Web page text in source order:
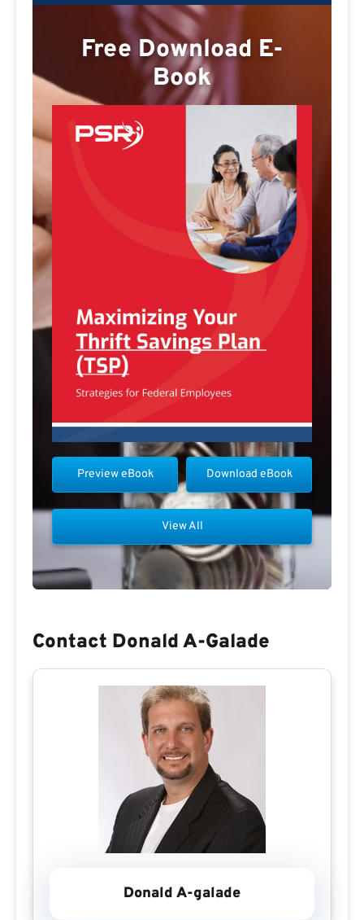
Free Download E-
Book
Download eBook
Preview eBook
View All
Contact Donald A-Galade
Donald A-galade